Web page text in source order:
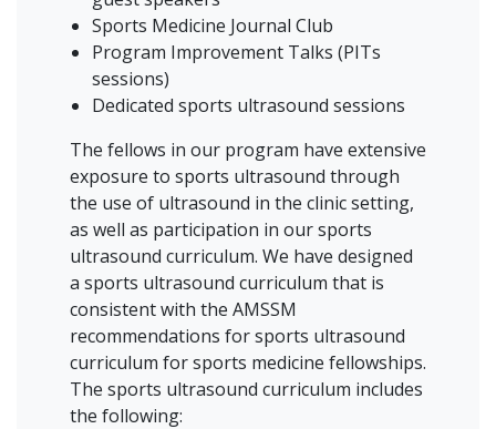
Sports Medicine Journal Club
Program Improvement Talks (PITs
sessions)
Dedicated sports ultrasound sessions
The fellows in our program have extensive
exposure to sports ultrasound through
the use of ultrasound in the clinic setting,
as well as participation in our sports
ultrasound curriculum. We have designed
a sports ultrasound curriculum that is
consistent with the AMSSM
recommendations for sports ultrasound
curriculum for sports medicine fellowships.
The sports ultrasound curriculum includes
the following: